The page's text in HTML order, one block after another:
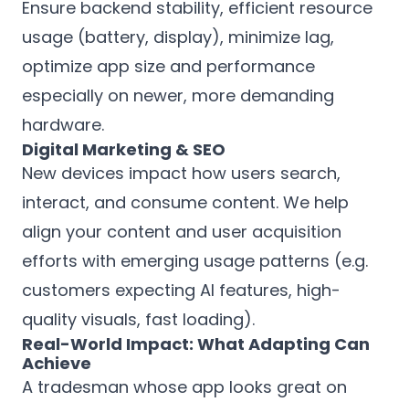
Ensure backend stability, efficient resource
usage (battery, display), minimize lag,
optimize app size and performance
especially on newer, more demanding
hardware.
Digital Marketing & SEO
New devices impact how users search,
interact, and consume content. We help
align your content and user acquisition
efforts with emerging usage patterns (e.g.
customers expecting AI features, high-
quality visuals, fast loading).
Real-World Impact: What Adapting Can
Achieve
A tradesman whose app looks great on